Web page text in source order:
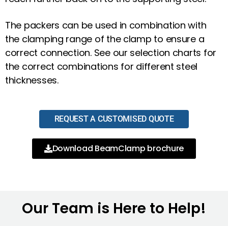
The packers can be used in combination with
the clamping range of the clamp to ensure a
correct connection. See our selection charts for
the correct combinations for different steel
thicknesses.
REQUEST A CUSTOMISED QUOTE
Download BeamClamp brochure
Our Team is Here to Help!